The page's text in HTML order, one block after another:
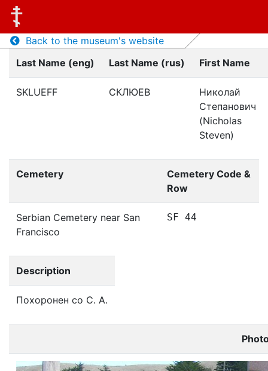
Back to the museum's website
Last Name (eng)
Last Name (rus) First Name
SKLUEFF СКЛЮЕВ
Николай
Степанович
(Nicholas
Steven)
Cemetery
Cemetery Code &
Row
Serbian Cemetery near San
Francisco
SF 44
Description
Похоронен со С. А.